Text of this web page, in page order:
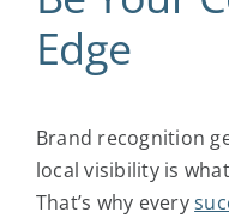
Edge
Brand recognition
local visibility is
That’s why every